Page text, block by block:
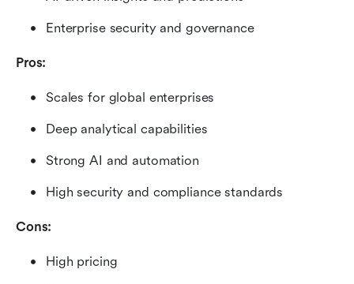
Enterprise security and governance
Pros:
Scales for global enterprises
Deep analytical capabilities
Strong AI and automation
High security and compliance standards
Cons:
High pricing